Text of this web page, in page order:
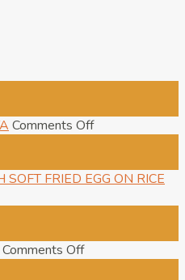
Comments Offon
PASTA
FRIED EGG ON RICE
Comments Offon